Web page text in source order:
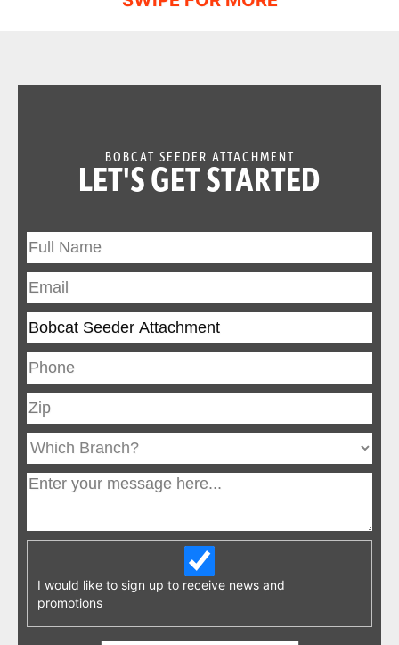
BOBCAT SEEDER ATTACHMENT
LET'S GET STARTED
I would like to sign up to receive news and
promotions